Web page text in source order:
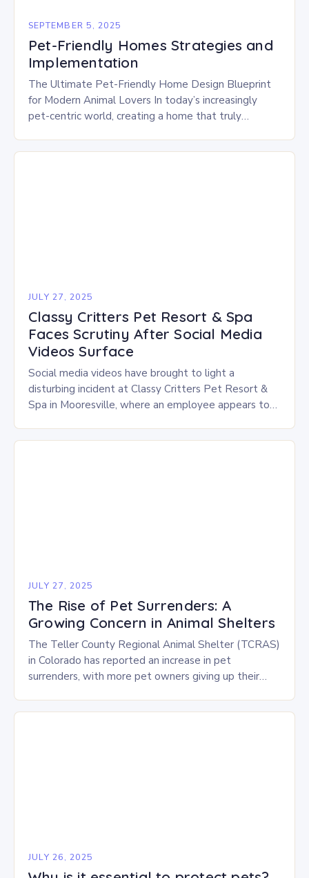
SEPTEMBER 5, 2025
Pet-Friendly Homes Strategies and
Implementation
The Ultimate Pet-Friendly Home Design Blueprint
for Modern Animal Lovers In today’s increasingly
pet-centric world, creating a home that truly
afterthought—it’s…
JULY 27, 2025
Classy Critters Pet Resort & Spa
Faces Scrutiny After Social Media
Videos Surface
Social media videos have brought to light a
disturbing incident at Classy Critters Pet Resort &
Spa in Mooresville, where an employee appears to
JULY 27, 2025
The Rise of Pet Surrenders: A
Growing Concern in Animal Shelters
The Teller County Regional Animal Shelter (TCRAS)
in Colorado has reported an increase in pet
surrenders, with more pet owners giving up their
JULY 26, 2025